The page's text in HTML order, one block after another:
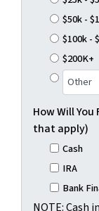
$50k -
$100k -
$200K+
How Will
that apply)
Cash
IRA
Bank
NOTE: Cash